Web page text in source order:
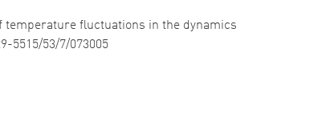
temperature fluctuations in the dynamics
5515/53/7/073005